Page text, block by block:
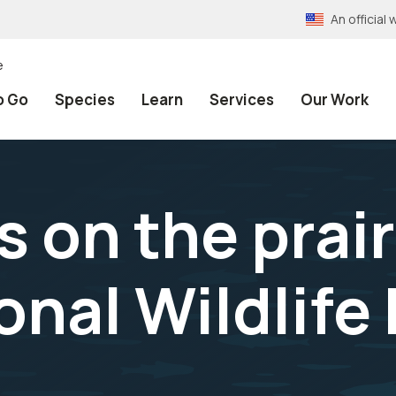
An official
Go Species Learn Services Our Work
on the
Wildlife